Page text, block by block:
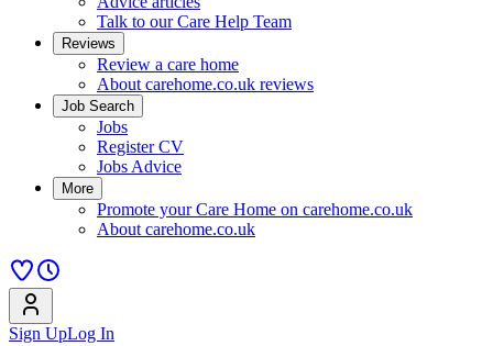
Talk to our Care Help Team
Reviews
Review a care home
About carehome.co.uk reviews
Job Search
Jobs
Register CV
Jobs Advice
More
Promote your Care Home on carehome.co.uk
About carehome.co.uk
Sign UpLog In